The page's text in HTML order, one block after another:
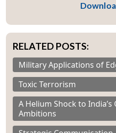
RELATED POSTS:
Military Applications of
Toxic Terrorism
A Helium Shock to
Ambitions